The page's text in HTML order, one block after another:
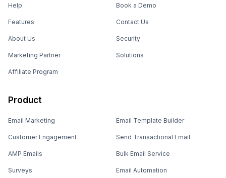
Help
Features
About Us
Marketing Partner
Affiliate Program
Book a Demo
Contact Us
Security
Solutions
Product
Email Marketing
Customer Engagement
AMP Emails
Surveys
Email Template Builder
Send Transactional Email
Bulk Email Service
Email Automation